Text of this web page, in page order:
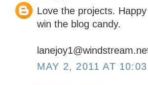
Love the projects.
win the blog candy.
MAY 2, 2011 AT 10:03